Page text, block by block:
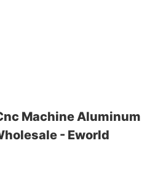
Machine Aluminum
- Eworld